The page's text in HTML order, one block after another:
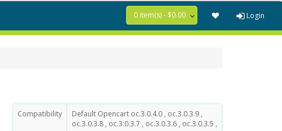
0 item(s) - $0.00 Login
Compatibility
Default Opencart oc.3.0.4.0 , oc.3.0.3.9 ,
oc.3.0.3.8 , oc.3.0.3.7 , oc.3.0.3.6 , oc.3.0.3.5 ,